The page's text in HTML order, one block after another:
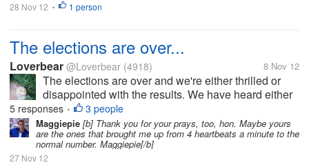
28 Nov 12 • 1 person
The elections are over...
Loverbear @Loverbear (4918) 8 Nov 12
The elections are over and we're either thrilled or
disappointed with the results. We have heard either
the concession or victory speeches from the
candidates. As you sit through the long winded
speeches of various politicians,...
5 responses • 3 people
Maggiepie [b] Thank you for your prays, too, hon. Maybe yours
are the ones that brought me up from 4 heartbeats a minute to the
normal number. Maggiepie[/b]
27 Nov 12